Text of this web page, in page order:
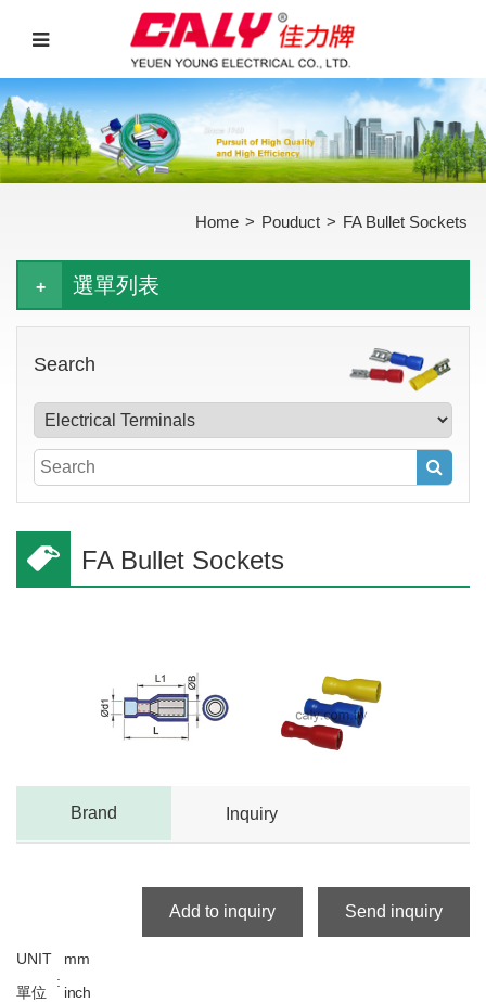
Home > Pouduct > FA Bullet Sockets
選單列表
Search
FA Bullet Sockets
Brand Inquiry
Add to inquiry Send inquiry
UNIT
:
mm
單位
inch